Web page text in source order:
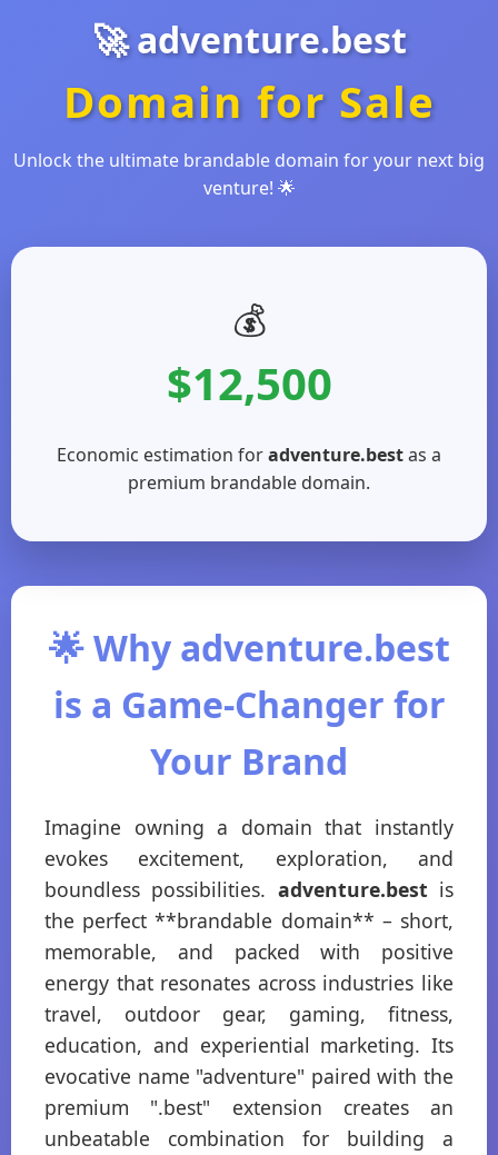
🚀 adventure.best
Domain for Sale
Unlock the ultimate brandable domain for your next big
venture! 🌟
💰
$12,500
Economic estimation foradventure.bestas a
premium brandable domain.
🌟 Why adventure.best
is a Game-Changer for
Your Brand
Imagine owning a domain that instantly
evokes excitement, exploration, and
boundless possibilities. adventure.best is
the perfect **brandable domain** – short,
memorable, and packed with positive
energy that resonates across industries like
travel, outdoor gear, gaming, fitness,
education, and experiential marketing. Its
evocative name "adventure" paired with the
premium ".best" extension creates an
unbeatable combination for building a